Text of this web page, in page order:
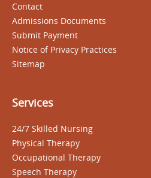
Contact
Admissions Documents
Submit Payment
Notice of Privacy Practices
Sitemap
Services
24/7 Skilled Nursing
Physical Therapy
Occupational Therapy
Speech Therapy